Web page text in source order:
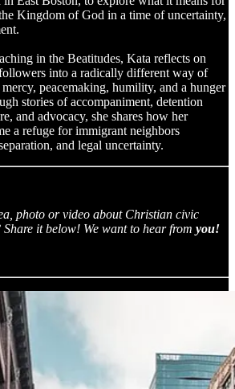
Kingdom of God in a time of uncertainty,
in the Beatitudes, Kata reflects on
into a radically different way of
peacemaking, humility, and a hunger
stories of accompaniment, detention
and advocacy, she shares how her
a refuge for immigrant neighbors
and legal uncertainty.
photo or video about Christian civic
it below! We want to hear from you!